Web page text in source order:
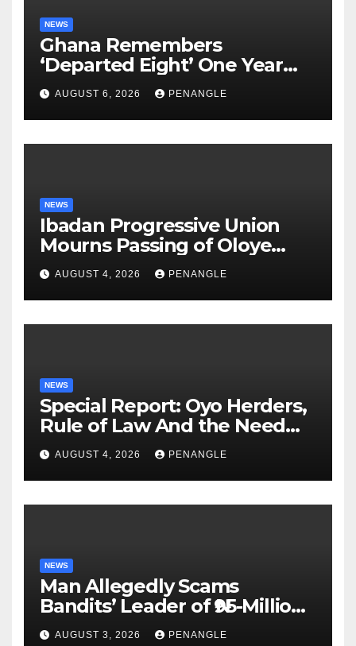
NEWS
Ghana Remembers
‘Departed Eight’ One Year
After Tragic Helicopter Crash
AUGUST 6, 2026 PENANGLE
NEWS
Ibadan Progressive Union
Mourns Passing of Oloye
Lekan Alabi
AUGUST 4, 2026 PENANGLE
NEWS
Special Report: Oyo Herders,
Rule of Law And the Need
For Transparency and
Accountability By
Akinwonula Emmanuel
AUGUST 4, 2026 PENANGLE
NEWS
Man Allegedly Scams
Bandits’ Leader of ₦95-Million
Over Gun Supply in Katsina
AUGUST 3, 2026 PENANGLE